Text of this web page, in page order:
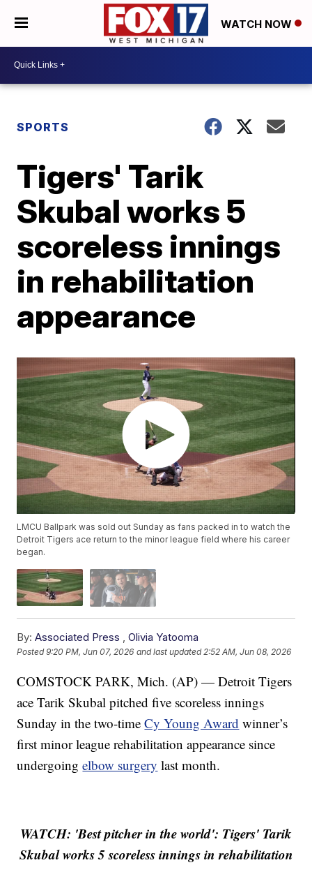
WATCH NOW
SPORTS
Tigers' Tarik
Skubal works 5
scoreless innings
in rehabilitation
appearance
LMCU Ballpark was sold out Sunday as fans packed in to watch the
Detroit Tigers ace return to the minor league field where his career
began.
By: Associated Press ,Olivia Yatooma
Posted9:20 PM, Jun 07, 2026 and last updated 2:52 AM, Jun 08, 2026
COMSTOCK PARK, Mich. (AP) — Detroit Tigers
ace Tarik Skubal pitched five scoreless innings
Sunday in the two-timeCy Young Award winner’s
first minor league rehabilitation appearance since
undergoingelbow surgery last month.
WATCH: 'Best pitcher in the world': Tigers' Tarik
Skubal works 5 scoreless innings in rehabilitation